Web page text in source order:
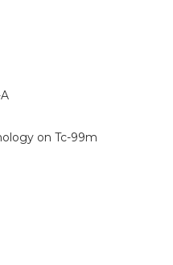
on Tc-99m